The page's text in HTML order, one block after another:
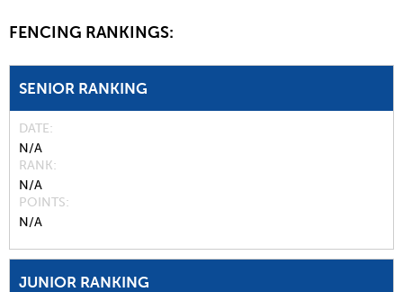
FENCING RANKINGS:
SENIOR RANKING
DATE
N/A
RANK
N/A
POINTS
N/A
JUNIOR RANKING